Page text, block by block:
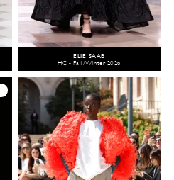
ELIE SAAB
HC - Fall/Winter 2026